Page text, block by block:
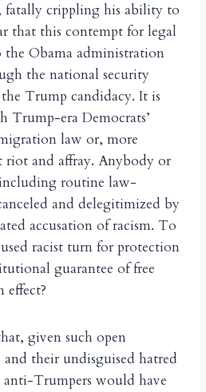
crippling his ability to
that this contempt for legal
the Obama administration
the national security
Trump candidacy. It is
Trump-era Democrats’
law or, more
riot and affray. Anybody or
routine law-
and delegitimized by
accusation of racism. To
racist turn for protection
guarantee of free
effect?
given such open
their undisguised hatred
Trumpers would have